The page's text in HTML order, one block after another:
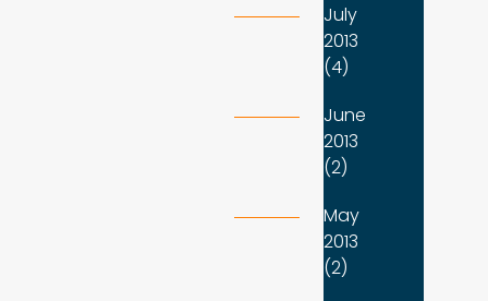
July
2013
(4)
June
2013
(2)
May
2013
(2)